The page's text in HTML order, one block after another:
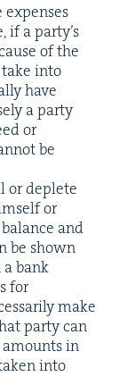
expens­es
if a par­ty’s
of the
into
have
a par­ty
or
be
or deplete
or
and
be shown
bank
for
make
par­ty can
in
into